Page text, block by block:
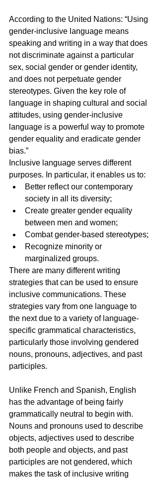
According to the United Nations: “Using
gender-inclusive language means
speaking and writing in a way that does
not discriminate against a particular
sex, social gender or gender identity,
and does not perpetuate gender
stereotypes. Given the key role of
language in shaping cultural and social
attitudes, using gender-inclusive
language is a powerful way to promote
gender equality and eradicate gender
bias.”
Inclusive language serves different
purposes. In particular, it enables us to:
Better reflect our contemporary
society in all its diversity;
Create greater gender equality
between men and women;
Combat gender-based stereotypes;
Recognize minority or
marginalized groups.
There are many different writing
strategies that can be used to ensure
inclusive communications. These
strategies vary from one language to
the next due to a variety of language-
specific grammatical characteristics,
particularly those involving gendered
nouns, pronouns, adjectives, and past
participles.
Unlike French and Spanish, English
has the advantage of being fairly
grammatically neutral to begin with.
Nouns and pronouns used to describe
objects, adjectives used to describe
both people and objects, and past
participles are not gendered, which
makes the task of inclusive writing